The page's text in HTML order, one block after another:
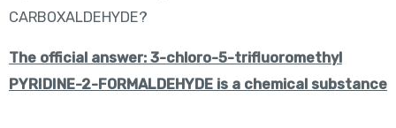
CARBOXALDEHYDE?
The official answer: 3-chloro-5-trifluoromethyl
PYRIDINE-2-FORMALDEHYDE is a chemical substance